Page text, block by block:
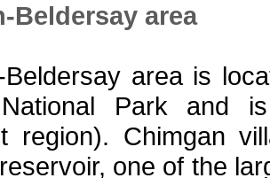
Beldersay area
Beldersay area is
Park and
region). Chimgan
one of the